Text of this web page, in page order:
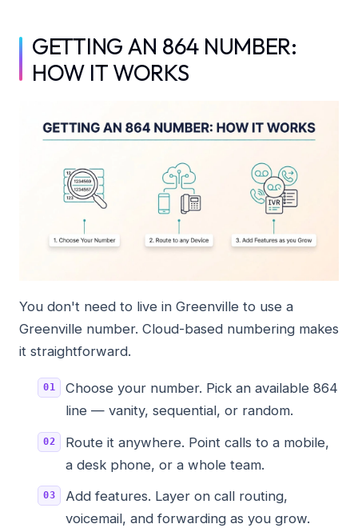
GETTING AN 864 NUMBER:
HOW IT WORKS
You don't need to live in Greenville to use a
Greenville number. Cloud-based numbering makes
it straightforward.
Choose your number. Pick an available 864
line — vanity, sequential, or random.
Route it anywhere. Point calls to a mobile,
a desk phone, or a whole team.
Add features. Layer on call routing,
voicemail, and forwarding as you grow.